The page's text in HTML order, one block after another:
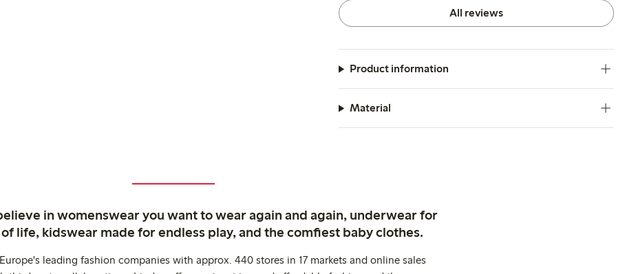
All reviews
Product information
Material
in womenswear you want to wear again and again, underwear for
life, kidswear made for endless play, and the comfiest baby clothes.
leading fashion companies with approx. 440 stores in 17 markets and online sales